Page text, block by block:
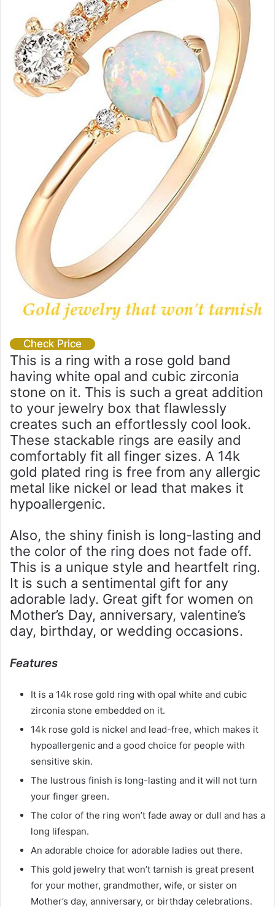
Check Price
This is a ring with a rose gold band
having white opal and cubic zirconia
stone on it. This is such a great addition
to your jewelry box that flawlessly
creates such an effortlessly cool look.
These stackable rings are easily and
comfortably fit all finger sizes. A 14k
gold plated ring is free from any allergic
metal like nickel or lead that makes it
hypoallergenic.
Also, the shiny finish is long-lasting and
the color of the ring does not fade off.
This is a unique style and heartfelt ring.
It is such a sentimental gift for any
adorable lady. Great gift for women on
Mother’s Day, anniversary, valentine’s
day, birthday, or wedding occasions.
Features
It is a 14k rose gold ring with opal white and cubic
zirconia stone embedded on it.
14k rose gold is nickel and lead-free, which makes it
hypoallergenic and a good choice for people with
sensitive skin.
The lustrous finish is long-lasting and it will not turn
your finger green.
The color of the ring won’t fade away or dull and has a
long lifespan.
An adorable choice for adorable ladies out there.
This gold jewelry that won’t tarnish is great present
for your mother, grandmother, wife, or sister on
Mother’s day, anniversary, or birthday celebrations.